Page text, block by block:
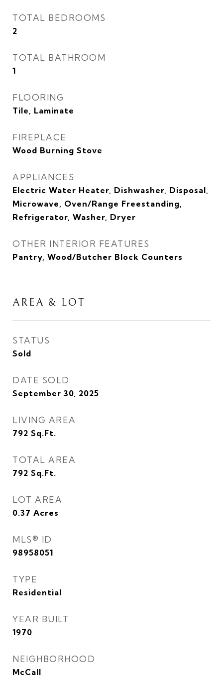
TOTAL BEDROOMS
2
TOTAL BATHROOM
1
FLOORING
Tile, Laminate
FIREPLACE
Wood Burning Stove
APPLIANCES
Electric Water Heater, Dishwasher, Disposal,
Microwave, Oven/Range Freestanding,
Refrigerator, Washer, Dryer
OTHER INTERIOR FEATURES
Pantry, Wood/Butcher Block Counters
AREA & LOT
STATUS
Sold
DATE SOLD
September 30, 2025
LIVING AREA
792 Sq.Ft.
TOTAL AREA
792 Sq.Ft.
LOT AREA
0.37 Acres
MLS® ID
98958051
TYPE
Residential
YEAR BUILT
1970
NEIGHBORHOOD
McCall